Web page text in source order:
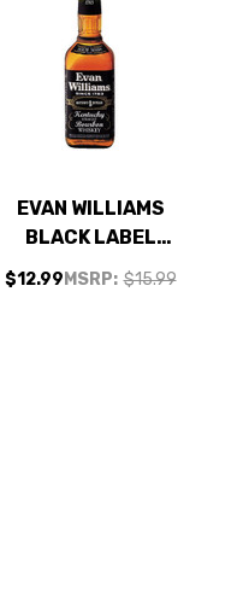
EVAN WILLIAMS
BLACK LABEL
KENTUCKY
STRAIGHT BOURBON
MSRP: $15.99
$12.99